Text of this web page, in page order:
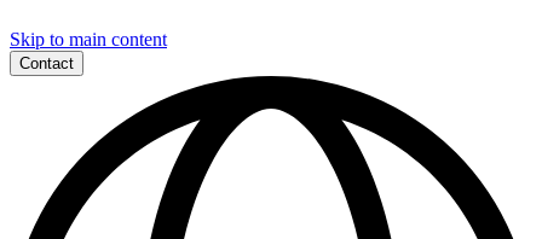
Skip to main content
Contact